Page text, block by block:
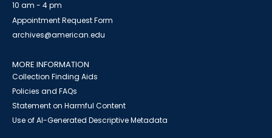
10 am - 4 pm
Appointment Request Form
archives@american.edu
MORE INFORMATION
Collection Finding Aids
Policies and FAQs
Statement on Harmful Content
Use of AI-Generated Descriptive Metadata